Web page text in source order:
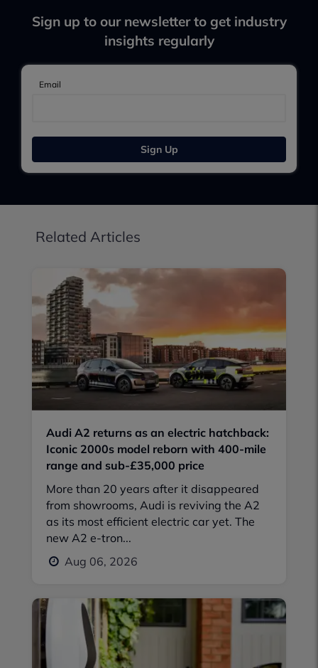
Sign up to our newsletter to get industry
insights regularly
Email
Sign Up
Related Articles
Audi A2 returns as an electric hatchback:
Iconic 2000s model reborn with 400-mile
range and sub-£35,000 price
More than 20 years after it disappeared
from showrooms, Audi is reviving the A2
as its most efficient electric car yet. The
new A2 e-tron...
Aug 06, 2026